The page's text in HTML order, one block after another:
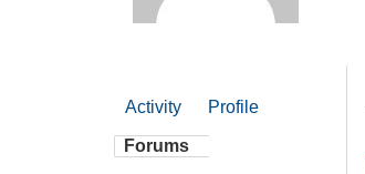
Activity Profile
Forums